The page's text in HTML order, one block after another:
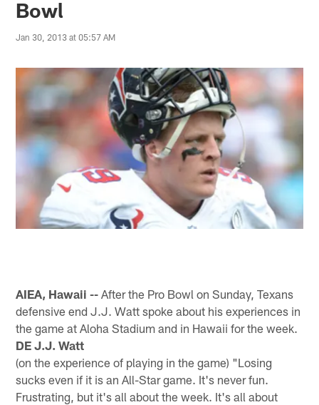
Bowl
Jan 30, 2013 at 05:57 AM
AIEA, Hawaii -- After the Pro Bowl on Sunday, Texans
defensive end J.J. Watt spoke about his experiences in
the game at Aloha Stadium and in Hawaii for the week.
DE J.J. Watt
(on the experience of playing in the game) "Losing
sucks even if it is an All-Star game. It's never fun.
Frustrating, but it's all about the week. It's all about